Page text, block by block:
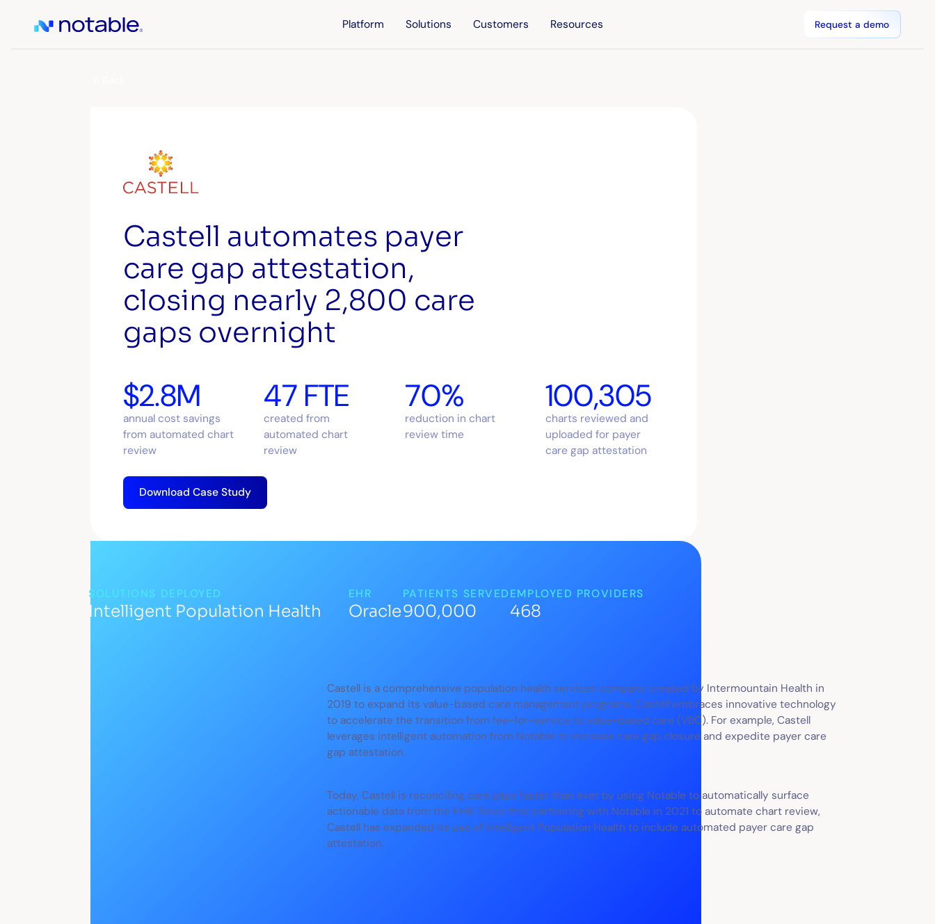
Platform Solutions Customers Resources Request a demo
Castell automates payer
care gap attestation,
closing nearly 2,800 care
gaps overnight
$2.8M
annual cost savings
from automated chart
review
47 FTE
created from
automated chart
review
70%
reduction in chart
review time
100,305
charts reviewed and
uploaded for payer
care gap attestation
Download Case Study
SOLUTIONS DEPLOYED
Intelligent Population Health
EHR
Oracle
PATIENTS SERVED
900,000
EMPLOYED PROVIDERS
468
Castell is a comprehensive population health services company created by Intermountain Health in
2019 to expand its value-based care management programs. Castell embraces innovative technology
to accelerate the transition from fee-for-service to value-based care (VBC). For example, Castell
leverages intelligent automation from Notable to increase care gap closure and expedite payer care
gap attestation.
Today, Castell is reconciling care gaps faster than ever by using Notable to automatically surface
actionable data from the EHR. Since first partnering with Notable in 2021 to automate chart review,
Castell has expanded its use of Intelligent Population Health to include automated payer care gap
attestation.